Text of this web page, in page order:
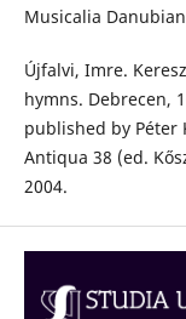
Musicalia
Újfalvi, Imre.
hymns. Debrecen,
published by Péter
Antiqua 38 (ed.
2004.